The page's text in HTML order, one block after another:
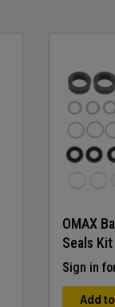
OMAX
Seals Kit
Sign in
Add